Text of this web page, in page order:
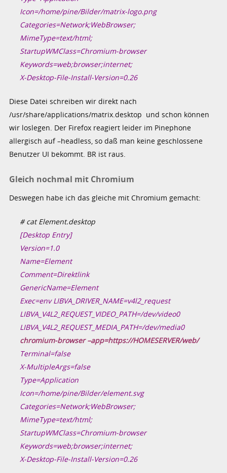
Icon=/home/pine/Bilder/matrix-logo.png
Categories=Network;WebBrowser;
MimeType=text/html;
StartupWMClass=Chromium-browser
Keywords=web;browser;internet;
X-Desktop-File-Install-Version=0.26
Diese Datei schreiben wir direkt nach
/usr/share/applications/matrix.desktop und schon können
wir loslegen. Der Firefox reagiert leider im Pinephone
allergisch auf –headless, so daß man keine geschlossene
Benutzer UI bekommt. BR ist raus.
Gleich nochmal mit Chromium
Deswegen habe ich das gleiche mit Chromium gemacht:
# cat Element.desktop
[Desktop Entry]
Version=1.0
Name=Element
Comment=Direktlink
GenericName=Element
Exec=env LIBVA_DRIVER_NAME=v4l2_request
LIBVA_V4L2_REQUEST_VIDEO_PATH=/dev/video0
LIBVA_V4L2_REQUEST_MEDIA_PATH=/dev/media0
chromium-browser –app=https://HOMESERVER/web/
Terminal=false
X-MultipleArgs=false
Type=Application
Icon=/home/pine/Bilder/element.svg
Categories=Network;WebBrowser;
MimeType=text/html;
StartupWMClass=Chromium-browser
Keywords=web;browser;internet;
X-Desktop-File-Install-Version=0.26